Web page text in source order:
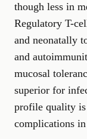
though less in
Regulatory T-
and neonatally
and
mucosal
superior for
profile quality
complications